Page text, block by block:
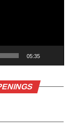
05:35